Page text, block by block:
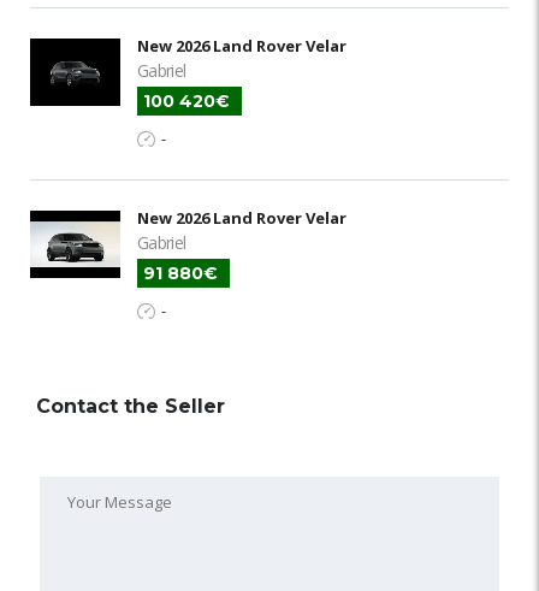
New 2026 Land Rover Velar
Gabriel
100 420€
-
New 2026 Land Rover Velar
Gabriel
91 880€
-
Contact the Seller